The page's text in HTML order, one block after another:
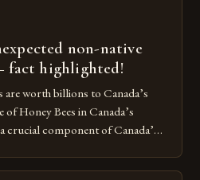
non-native
fact highlighted!
are worth billions to Canada’s
Honey Bees in Canada’s
crucial component of Canada’s
the country’s economy.